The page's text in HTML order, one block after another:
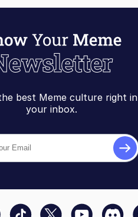
best Meme culture right in
your inbox.